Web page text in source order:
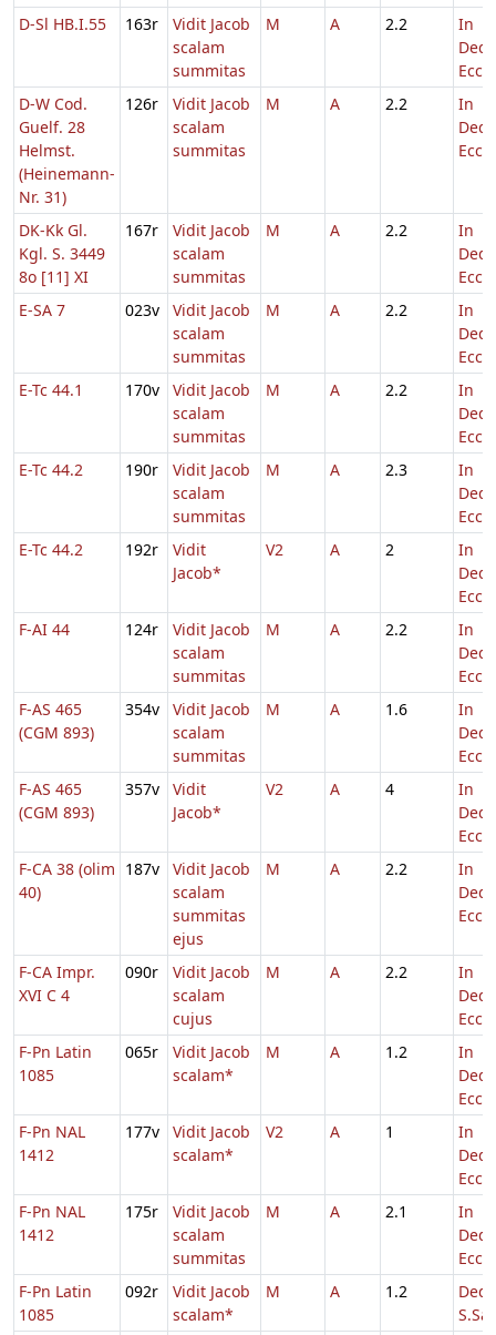
D-Sl HB.I.55
163r
Vidit Jacob
scalam
summitas
M A 2.2
In
Eccl.
D-W Cod.
Guelf. 28
Helmst.
(Heinemann-
Nr. 31)
126r
Vidit Jacob
scalam
summitas
M A 2.2
In
Eccl.
DK-Kk Gl.
Kgl. S. 3449
8o [11] XI
167r
Vidit Jacob
scalam
summitas
M A 2.2
In
Eccl.
E-SA 7
023v
Vidit Jacob
scalam
summitas
M A 2.2
In
Eccl.
E-Tc 44.1
170v
Vidit Jacob
scalam
summitas
M A 2.2
In
Eccl.
E-Tc 44.2
190r
Vidit Jacob
scalam
summitas
M A 2.3
In
Eccl.
E-Tc 44.2
192r
Vidit
Jacob*
V2 A 2
In
Eccl.
F-AI 44
124r
Vidit Jacob
scalam
summitas
M A 2.2
In
Eccl.
F-AS 465
(CGM 893)
354v
Vidit Jacob
scalam
summitas
M A 1.6
In
Eccl.
F-AS 465
(CGM 893)
357v
Vidit
Jacob*
V2 A 4
In
Eccl.
F-CA 38 (olim
40)
187v
Vidit Jacob
scalam
summitas
ejus
M A 2.2
In
Eccl.
F-CA Impr.
XVI C 4
090r
Vidit Jacob
scalam
cujus
M A 2.2
In
Eccl.
F-Pn Latin
1085
065r
Vidit Jacob
scalam*
M A 1.2
In
Eccl.
F-Pn NAL
1412
177v
Vidit Jacob
scalam*
V2 A 1
In
Eccl.
F-Pn NAL
1412
175r
Vidit Jacob
scalam
summitas
M A 2.1
In
Eccl.
F-Pn Latin
1085
092r
Vidit Jacob
scalam*
M A 1.2